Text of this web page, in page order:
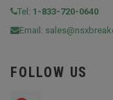
Tel: 1-833-720-0640
Email:
FOLLOW US